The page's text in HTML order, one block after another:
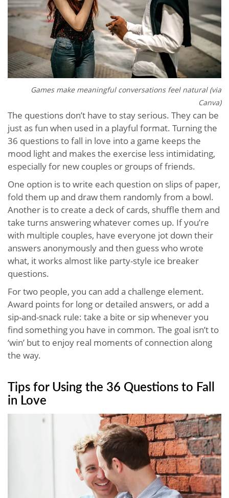
Games make meaningful conversations feel natural (via
Canva)
The questions don’t have to stay serious. They can be
just as fun when used in a playful format. Turning the
36 questions to fall in love into a game keeps the
mood light and makes the exercise less intimidating,
especially for new couples or groups of friends.
One option is to write each question on slips of paper,
fold them up and draw them randomly from a bowl.
Another is to create a deck of cards, shuffle them and
take turns answering whatever comes up. If you’re
with multiple couples, have everyone jot down their
answers anonymously and then guess who wrote
what, it works almost like party-style ice breaker
questions.
For two people, you can add a challenge element.
Award points for long or detailed answers, or add a
sip-and-snack rule: take a bite or sip whenever you
find something you have in common. The goal isn’t to
‘win’ but to enjoy real moments of connection along
the way.
Tips for Using the 36 Questions to Fall
in Love